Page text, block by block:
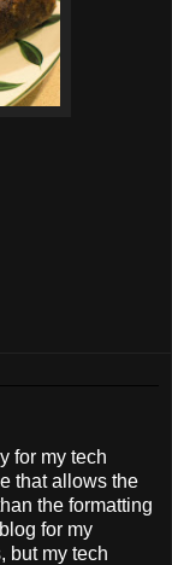
for my tech
that allows the
the formatting
for my
but my tech